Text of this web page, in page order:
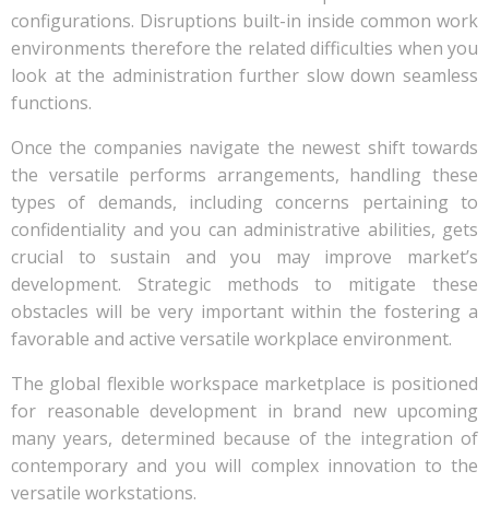
configurations. Disruptions built-in inside common work
environments therefore the related difficulties when you
look at the administration further slow down seamless
functions.
Once the companies navigate the newest shift towards
the versatile performs arrangements, handling these
types of demands, including concerns pertaining to
confidentiality and you can administrative abilities, gets
crucial to sustain and you may improve market’s
development. Strategic methods to mitigate these
obstacles will be very important within the fostering a
favorable and active versatile workplace environment.
The global flexible workspace marketplace is positioned
for reasonable development in brand new upcoming
many years, determined because of the integration of
contemporary and you will complex innovation to the
versatile workstations.